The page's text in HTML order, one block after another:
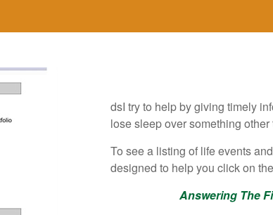
dsI try to help by giving timely
lose sleep over something
To see a listing of life events
designed to help you click on
Answering The